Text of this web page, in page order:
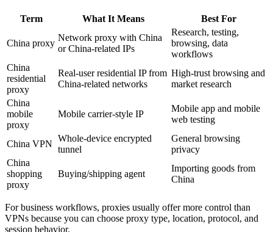
Term What It Means Best For
China proxy
Network proxy with China
or China-related IPs
Research, testing,
browsing, data
workflows
China
residential
proxy
Real-user residential IP from
China-related networks
High-trust browsing and
market research
China
mobile
proxy
Mobile carrier-style IP
Mobile app and mobile
web testing
China VPN
Whole-device encrypted
tunnel
General browsing
privacy
China
shopping
proxy
Buying/shipping agent
Importing goods from
China
For business workflows, proxies usually offer more control than
VPNs because you can choose proxy type, location, protocol, and
session behavior.